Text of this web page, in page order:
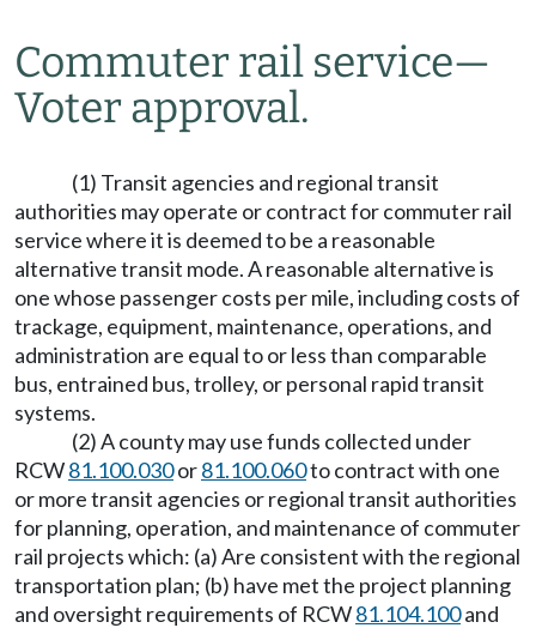
Commuter rail service—
Voter approval.
(1) Transit agencies and regional transit
authorities may operate or contract for commuter rail
service where it is deemed to be a reasonable
alternative transit mode. A reasonable alternative is
one whose passenger costs per mile, including costs of
trackage, equipment, maintenance, operations, and
administration are equal to or less than comparable
bus, entrained bus, trolley, or personal rapid transit
systems.
(2) A county may use funds collected under
RCW81.100.030or81.100.060to contract with one
or more transit agencies or regional transit authorities
for planning, operation, and maintenance of commuter
rail projects which: (a) Are consistent with the regional
transportation plan; (b) have met the project planning
and oversight requirements of RCW81.104.100and